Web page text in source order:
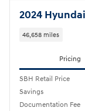
2024
46,658 miles
Pricing
SBH Retail Price
Savings
Documentation Fee